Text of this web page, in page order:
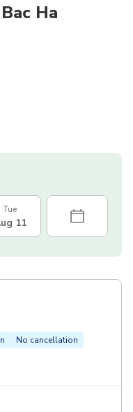
Ha
Tue
11
No cancellation